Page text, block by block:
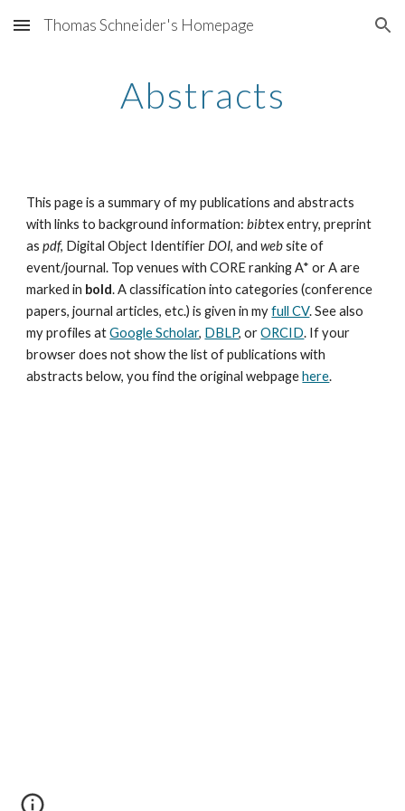
Skip to main content Skip to navigation
Thomas Schneider's Homepage
Abstracts
This page is a summary of my publications and abstracts
with links to background information:bibtex entry, preprint
aspdf, Digital Object IdentifierDOI, andwebsite of
event/journal. Top venues with CORE ranking A* or A are
marked in bold. A classification into categories (conference
papers, journal articles, etc.) is given in myfull CV. See also
my profiles atGoogle Scholar, DBLP, orORCID. If your
browser does not show the list of publications with
abstracts below, you find the original webpagehere.